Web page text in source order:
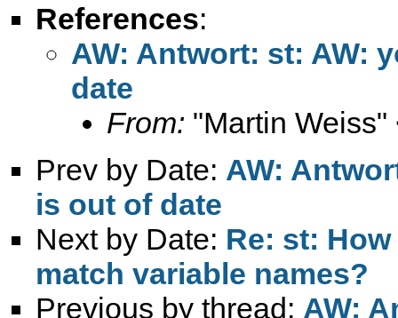
References:
AW: Antwort: st: AW:
date
From: "Martin Weiss"
Prev by Date: AW:
is out of date
Next by Date: Re: st:
match variable names?
Previous by thread: AW: